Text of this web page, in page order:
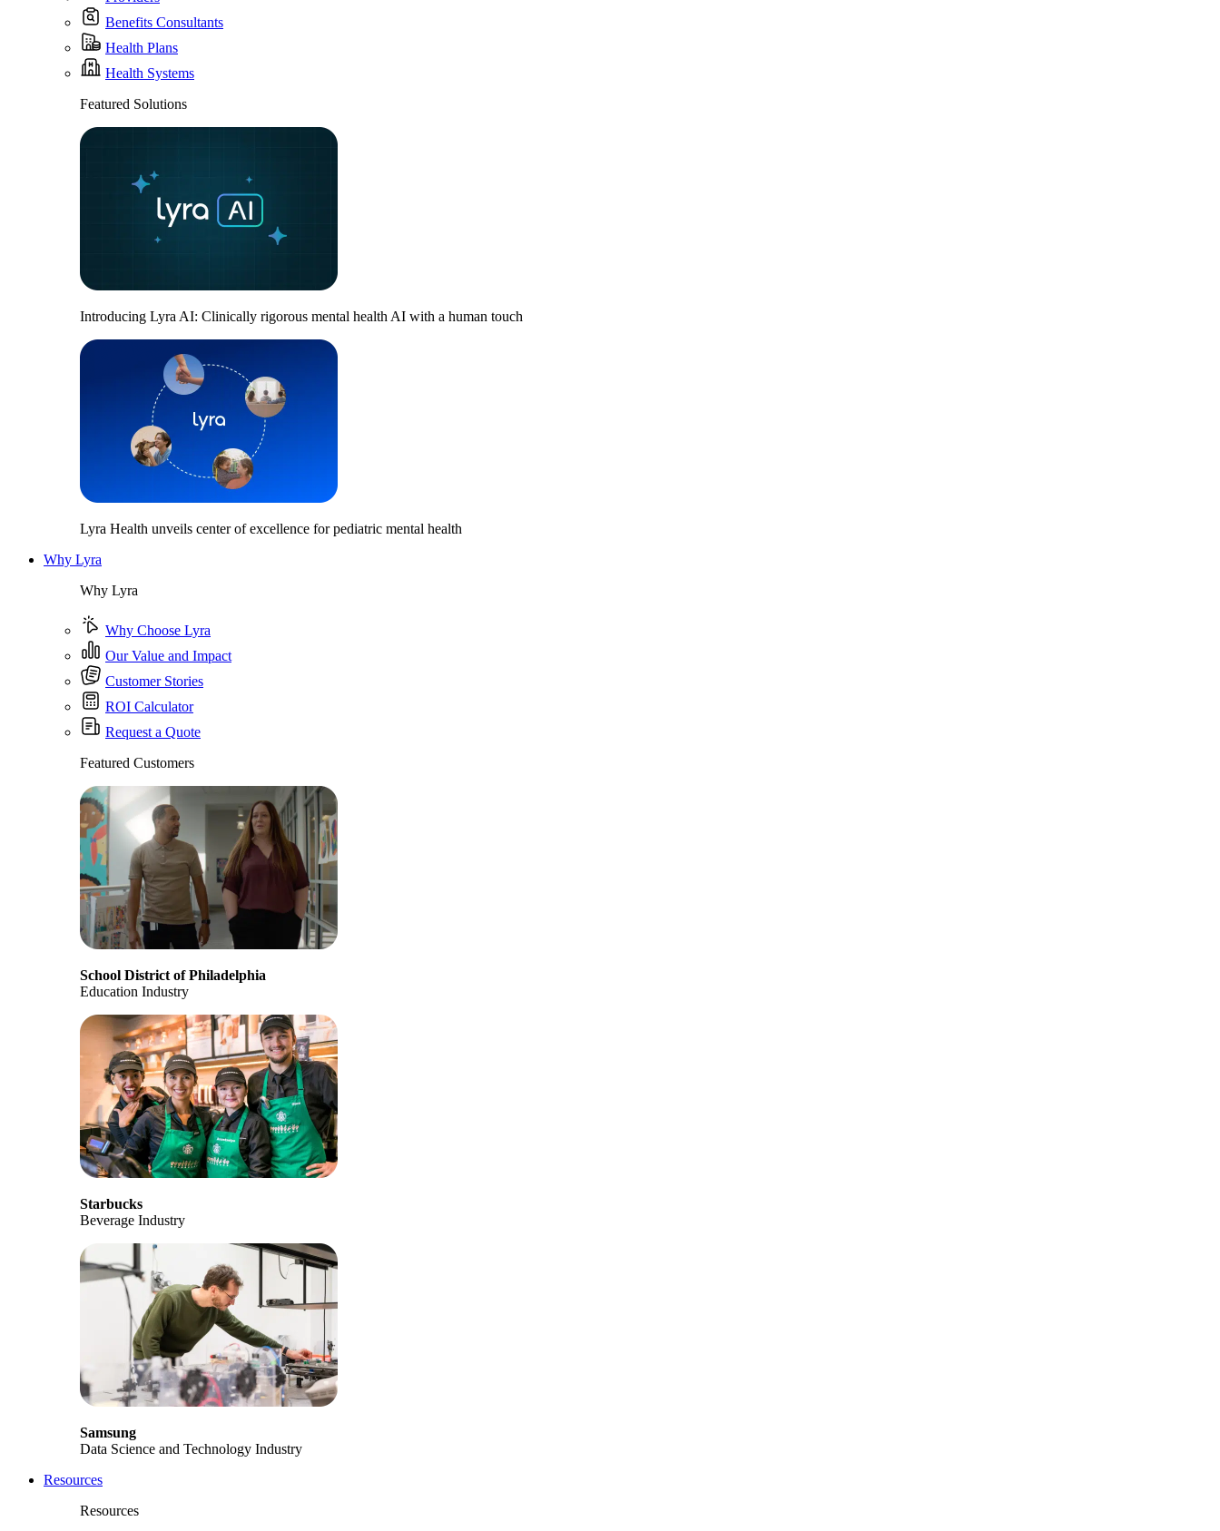
Benefits Consultants
Health Plans
Health Systems
Featured Solutions
Introducing Lyra AI: Clinically rigorous mental health AI with a human touch
Lyra Health unveils center of excellence for pediatric mental health
Why Lyra
Why Lyra
Why Choose Lyra
Our Value and Impact
Customer Stories
ROI Calculator
Request a Quote
Featured Customers
School District of Philadelphia
Education Industry
Starbucks
Beverage Industry
Samsung
Data Science and Technology Industry
Resources
Resources